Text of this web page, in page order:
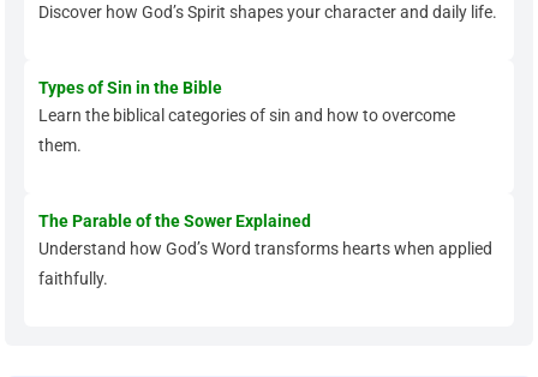
Discover how God’s Spirit shapes your character and daily life.
Types of Sin in the Bible
Learn the biblical categories of sin and how to overcome
them.
The Parable of the Sower Explained
Understand how God’s Word transforms hearts when applied
faithfully.